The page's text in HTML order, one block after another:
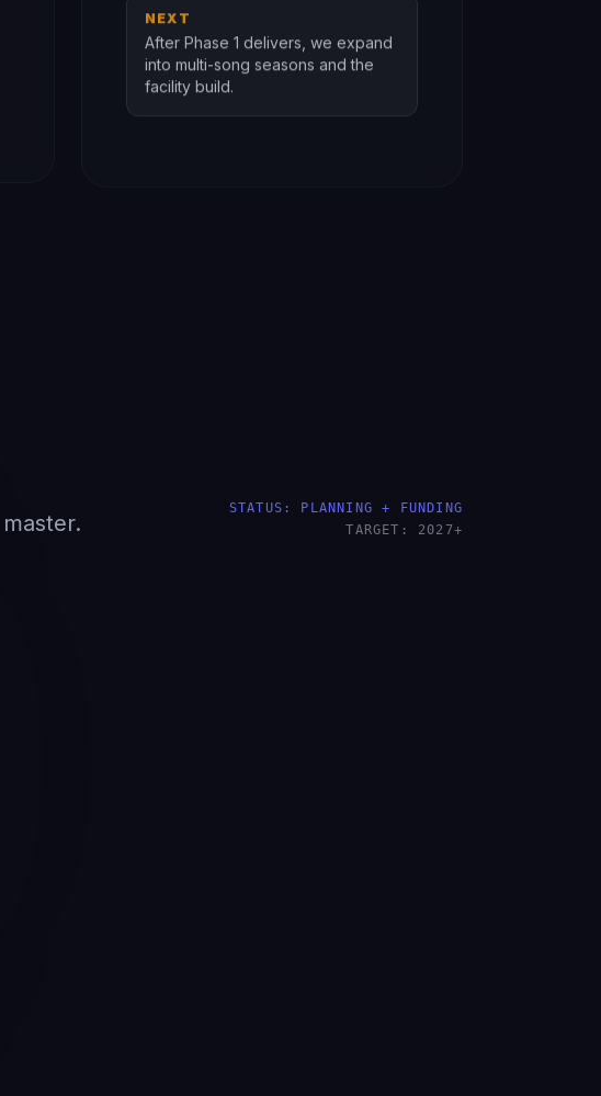
NEXT
After Phase 1 delivers, we expand
into multi-song seasons and the
facility build.
STATUS: PLANNING + FUNDING
TARGET: 2027+